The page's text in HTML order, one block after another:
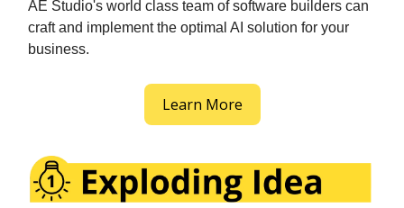
AE Studio's world class team of software builders can
craft and implement the optimal AI solution for your
business.
Learn More